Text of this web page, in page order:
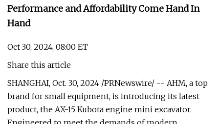
Performance and Affordability Come Hand In
Hand
Oct 30, 2024, 08:00 ET
Share this article
SHANGHAI, Oct. 30, 2024 /PRNewswire/ -- AHM, a top
brand for small equipment, is introducing its latest
product, the AX-15 Kubota engine mini excavator.